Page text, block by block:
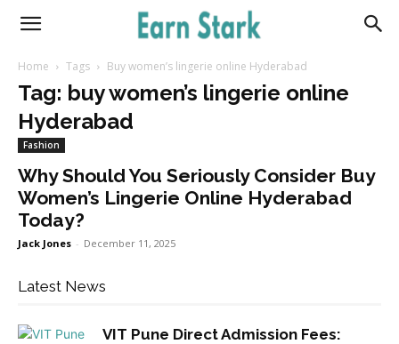
Earnstark
Home Tags Buy women’s lingerie online Hyderabad
Tag: buy women’s lingerie online
Hyderabad
Fashion
Why Should You Seriously Consider Buy
Women’s Lingerie Online Hyderabad
Today?
Jack Jones - December 11, 2025
Latest News
VIT Pune Direct Admission Fees: